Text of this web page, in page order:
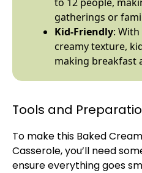
gatherings or
Kid-Friendly:
creamy texture,
making breakfast
Tools and
To make this Baked
Casserole, you’ll need
ensure everything goes